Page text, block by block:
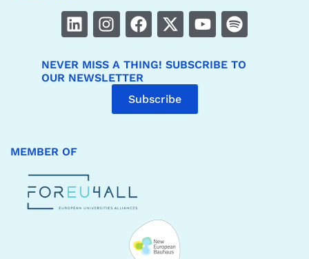
NEVER MISS A THING! SUBSCRIBE TO
OUR NEWSLETTER
Subscribe
MEMBER OF